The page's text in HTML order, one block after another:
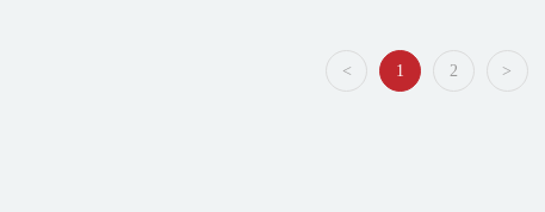
< 1 2 >